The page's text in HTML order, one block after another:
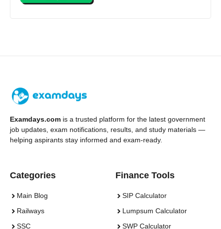
Examdays.com is a trusted platform for the latest government
job updates, exam notifications, results, and study materials —
helping aspirants stay informed and exam-ready.
Categories
Main Blog
Railways
SSC
Finance Tools
SIP Calculator
Lumpsum Calculator
SWP Calculator